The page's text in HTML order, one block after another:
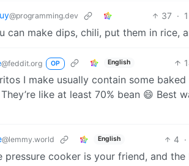
@programming.dev 37 ·
can make dips, chili, put them in rice,
@feddit.org OP English
I make usually contain some
like at least 70% bean 😄 Best
@lemmy.world English 4 ·
pressure cooker is your friend, and the